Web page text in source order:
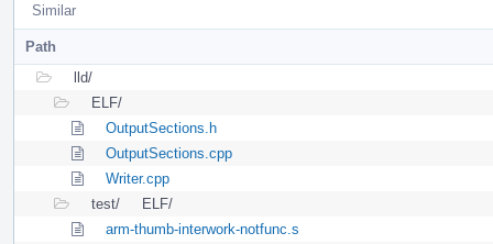
Similar
Path
lld/
ELF/
OutputSections.h
OutputSections.cpp
Writer.cpp
test/
ELF/
arm-thumb-interwork-notfunc.s